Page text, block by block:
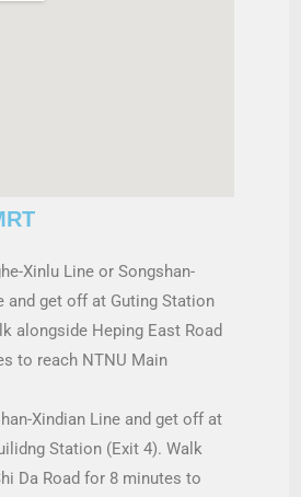
Xinlu Line or Songshan-
and get off at Guting Station
alongside Heping East Road
to reach NTNU Main
Xindian Line and get off at
Station (Exit 4). Walk
Da Road for 8 minutes to